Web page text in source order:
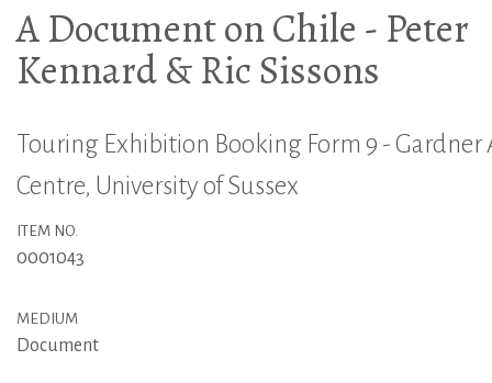
A Document on Chile - Peter
Kennard & Ric Sissons
Touring Exhibition Booking Form 9 - Gardner
Centre, University of Sussex
ITEM NO.
0001043
MEDIUM
Document